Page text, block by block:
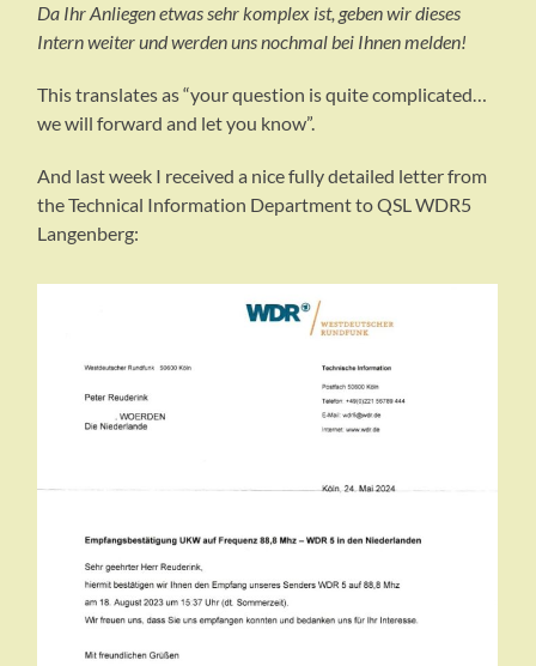
Da Ihr Anliegen etwas sehr komplex ist, geben wir dieses
Intern weiter und werden uns nochmal bei Ihnen melden!
This translates as “your question is quite complicated…
we will forward and let you know”.
And last week I received a nice fully detailed letter from
the Technical Information Department to QSL WDR5
Langenberg: